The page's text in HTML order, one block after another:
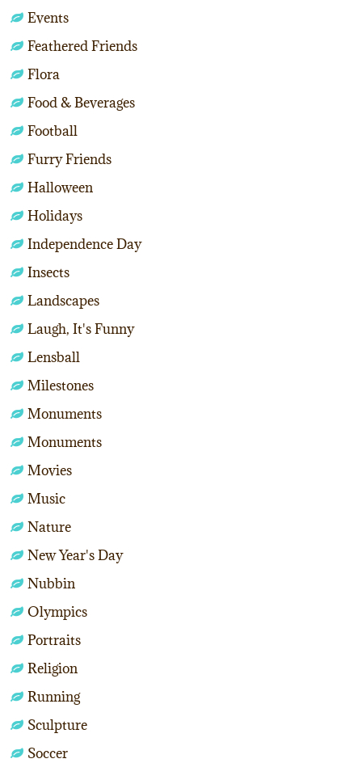
Events
Feathered Friends
Flora
Food & Beverages
Football
Furry Friends
Halloween
Holidays
Independence Day
Insects
Landscapes
Laugh, It's Funny
Lensball
Milestones
Monuments
Monuments
Movies
Music
Nature
New Year's Day
Nubbin
Olympics
Portraits
Religion
Running
Sculpture
Soccer